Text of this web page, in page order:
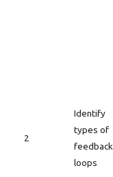
2
Identify
types of
feedback
loops